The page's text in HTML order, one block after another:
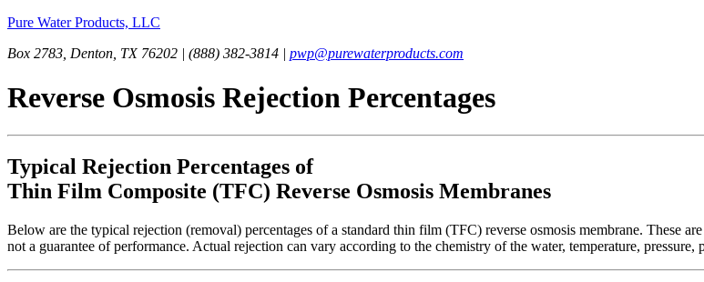
Pure Water Products, LLC
Box 2783, Denton, TX 76202 | (888) 382-3814 | pwp@purewaterproducts.com
Reverse Osmosis Rejection Percentages
Typical Rejection Percentages of
Thin Film Composite (TFC) Reverse Osmosis Membranes
Below are the typical rejection (removal) percentages of a standard thin film (TFC) reverse osmosis membrane. These
not a guarantee of performance. Actual rejection can vary according to the chemistry of the water, temperature, pressure,